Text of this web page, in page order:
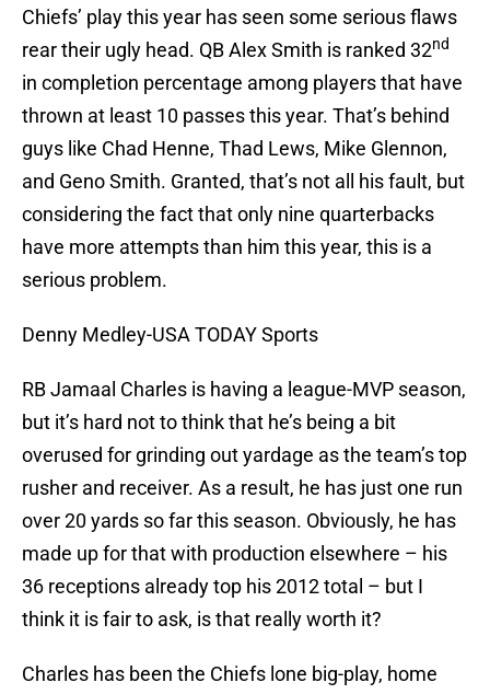
Chiefs’ play this year has seen some serious flaws
rear their ugly head. QB Alex Smith is ranked 32nd
in completion percentage among players that have
thrown at least 10 passes this year. That’s behind
guys like Chad Henne, Thad Lews, Mike Glennon,
and Geno Smith. Granted, that’s not all his fault, but
considering the fact that only nine quarterbacks
have more attempts than him this year, this is a
serious problem.
Denny Medley-USA TODAY Sports
RB Jamaal Charles is having a league-MVP season,
but it’s hard not to think that he’s being a bit
overused for grinding out yardage as the team’s top
rusher and receiver. As a result, he has just one run
over 20 yards so far this season. Obviously, he has
made up for that with production elsewhere – his
36 receptions already top his 2012 total – but I
think it is fair to ask, is that really worth it?
Charles has been the Chiefs lone big-play, home